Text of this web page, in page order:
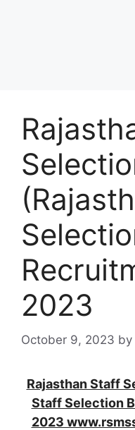
2023
October 9, 2023 by
Rajasthan Staff
Staff Selection
2023